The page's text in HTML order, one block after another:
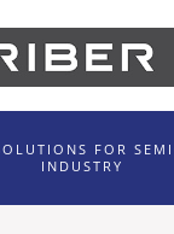
FOR
INDUSTRY